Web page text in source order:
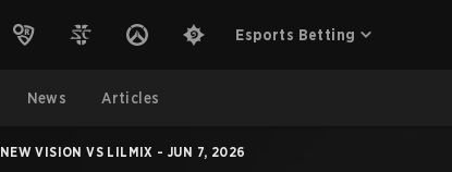
Esports Betting
News Articles
NEW VISION VS LILMIX - JUN 7, 2026